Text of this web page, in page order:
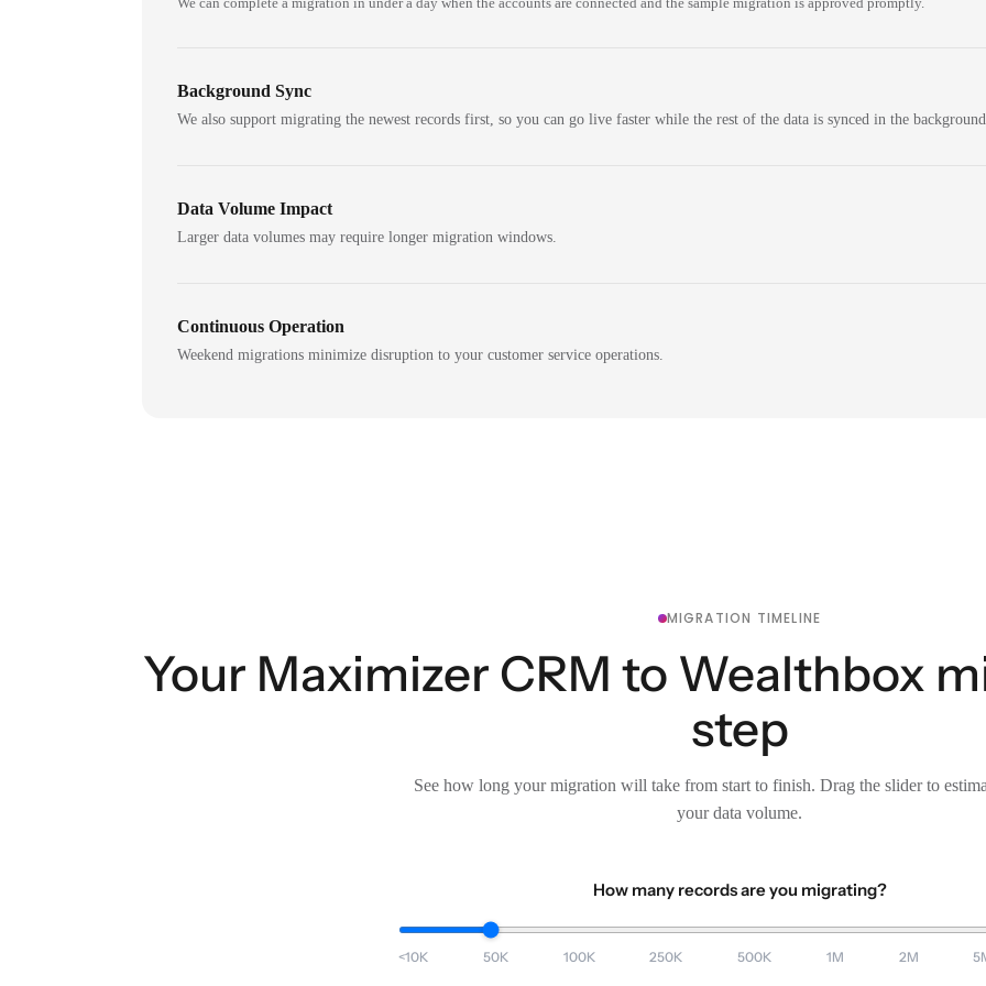
Background Sync
We also support migrating the newest records first, so you can go live faster while the rest of the data is synced in the
Data Volume Impact
Larger data volumes may require longer migration windows.
Continuous Operation
Weekend migrations minimize disruption to your customer service operations.
MIGRATION TIMELINE
Your Maximizer CRM to Wealthbox
step
See how long your migration will take from start to finish. Drag the slider to
your data volume.
How many records are you migrating?
<10K 50K 100K 250K 500K 1M 2M